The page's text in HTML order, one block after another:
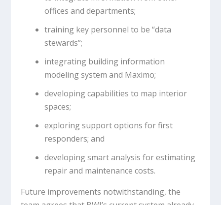
offices and departments;
training key personnel to be “data
stewards”;
integrating building information
modeling system and Maximo;
developing capabilities to map interior
spaces;
exploring support options for first
responders; and
developing smart analysis for estimating
repair and maintenance costs.
Future improvements notwithstanding, the